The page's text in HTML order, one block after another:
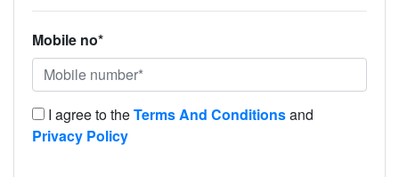
Mobile no*
I agree to theTerms And Conditionsand
Privacy Policy